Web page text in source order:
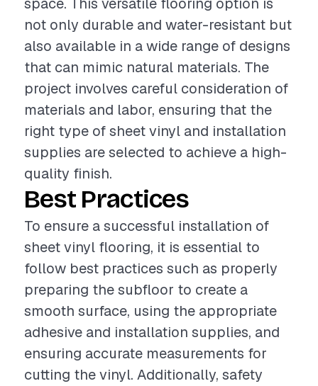
not only durable and water-resistant but
also available in a wide range of designs
that can mimic natural materials. The
project involves careful consideration of
materials and labor, ensuring that the
right type of sheet vinyl and installation
supplies are selected to achieve a high-
quality finish.
Best Practices
To ensure a successful installation of
sheet vinyl flooring, it is essential to
follow best practices such as properly
preparing the subfloor to create a
smooth surface, using the appropriate
adhesive and installation supplies, and
ensuring accurate measurements for
cutting the vinyl. Additionally, safety